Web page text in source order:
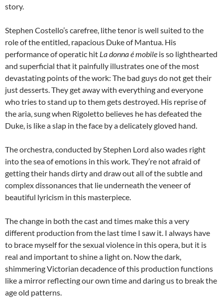
story.
Stephen Costello’s carefree, lithe tenor is well suited to the
role of the entitled, rapacious Duke of Mantua. His
performance of operatic hit La donna é mobile is so lighthearted
and superficial that it painfully illustrates one of the most
devastating points of the work: The bad guys do not get their
just desserts. They get away with everything and everyone
who tries to stand up to them gets destroyed. His reprise of
the aria, sung when Rigoletto believes he has defeated the
Duke, is like a slap in the face by a delicately gloved hand.
The orchestra, conducted by Stephen Lord also wades right
into the sea of emotions in this work. They’re not afraid of
getting their hands dirty and draw out all of the subtle and
complex dissonances that lie underneath the veneer of
beautiful lyricism in this masterpiece.
The change in both the cast and times make this a very
different production from the last time I saw it. I always have
to brace myself for the sexual violence in this opera, but it is
real and important to shine a light on. Now the dark,
shimmering Victorian decadence of this production functions
like a mirror reflecting our own time and daring us to break the
age old patterns.